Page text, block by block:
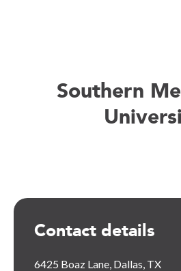
Southern
Contact details
6425 Boaz Lane, Dallas, TX